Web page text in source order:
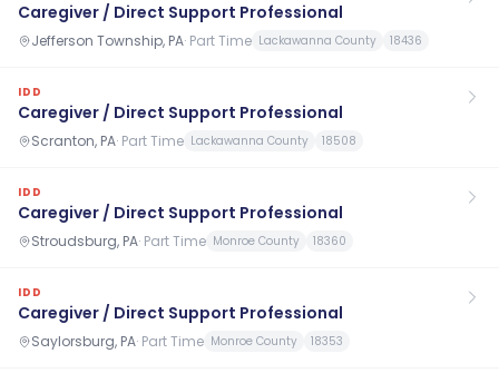
Caregiver / Direct Support Professional
Jefferson Township, PA· Part Time Lackawanna County 18436
IDD
Caregiver / Direct Support Professional
Scranton, PA· Part Time Lackawanna County 18508
IDD
Caregiver / Direct Support Professional
Stroudsburg, PA· Part Time Monroe County 18360
IDD
Caregiver / Direct Support Professional
Saylorsburg, PA· Part Time Monroe County 18353